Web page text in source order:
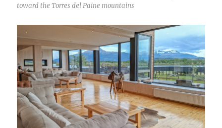
toward the Torres del Paine mountains